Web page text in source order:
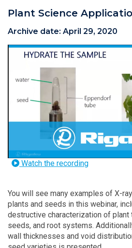
Plant Science
Archive date: April 29, 2020
Watch the recording
You will see many examples of X-
plants and seeds in this webinar,
destructive characterization of
seeds, and root systems.
wall thicknesses and void